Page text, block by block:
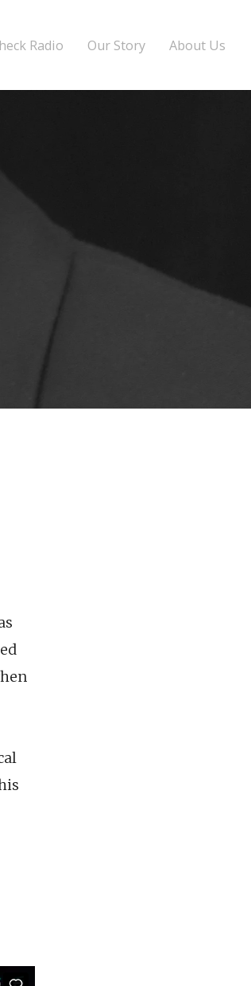
Radio Our Story About Us